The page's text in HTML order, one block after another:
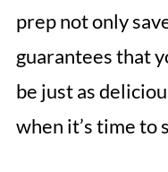
prep not only
guarantees that
be just as
when it’s time to